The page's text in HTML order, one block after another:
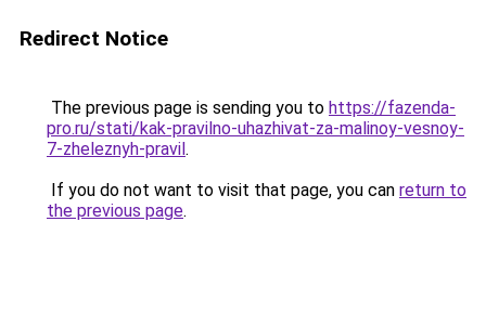
Redirect Notice
The previous page is sending you to https://fazenda-
pro.ru/stati/kak-pravilno-uhazhivat-za-malinoy-vesnoy-
7-zheleznyh-pravil.
If you do not want to visit that page, you can return to
the previous page.